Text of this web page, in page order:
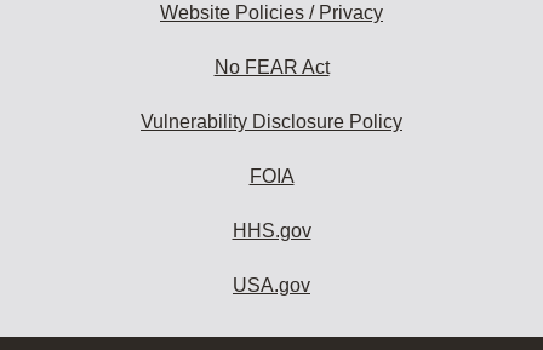
Website Policies / Privacy
No FEAR Act
Vulnerability Disclosure Policy
FOIA
HHS.gov
USA.gov